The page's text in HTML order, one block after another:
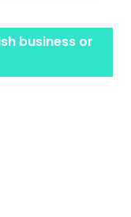
business or